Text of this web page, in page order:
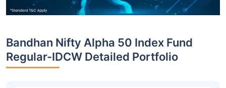
Bandhan Nifty Alpha 50 Index Fund
Regular-IDCW Detailed Portfolio